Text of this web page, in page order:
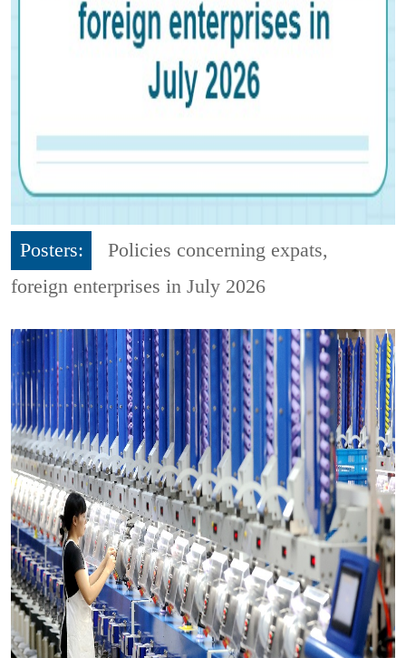
Posters:
Policies concerning expats,
foreign enterprises in July 2026